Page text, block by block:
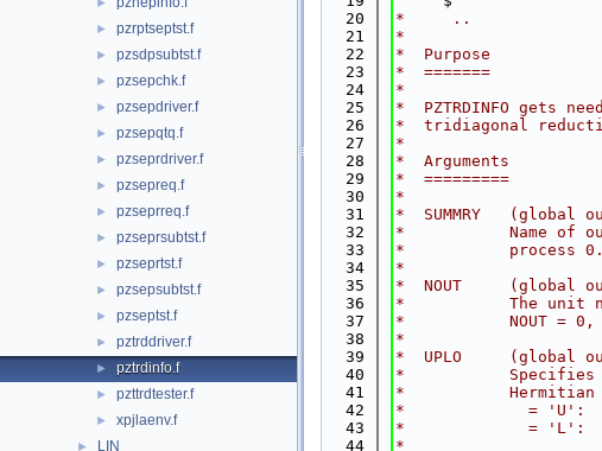
► pzrptseptst.f
► pzsdpsubtst.f
► pzsepchk.f
► pzsepdriver.f
► pzsepqtq.f
► pzseprdriver.f
► pzsepreq.f
► pzseprreq.f
► pzseprsubtst.f
► pzseprtst.f
► pzsepsubtst.f
► pzseptst.f
► pztrddriver.f
► pztrdinfo.f
► pzttrdtester.f
► xpjlaenv.f
► LIN
   20
*     ..
   21
*
   22
*  Purpose
   23
*  =======
   24
*
   25
*  PZTRDINFO gets
   26
*  tridiagonal
   27
*
   28
*  Arguments
   29
*  =========
   30
*
   31
*  SUMMRY   (global
   32
*           Name of
   33
*           process 0.
   34
*
   35
*  NOUT     (global
   36
*           The unit
   37
*           NOUT = 0,
   38
*
   39
*  UPLO     (global
   40
*           Specifies
   41
*           Hermitian
   42
*             = 'U':
   43
*             = 'L':
   44
*